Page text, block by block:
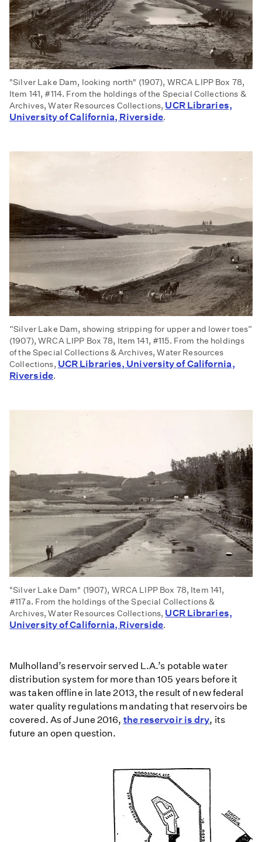
"Silver Lake Dam, looking north" (1907), WRCA LIPP Box 78,
Item 141, #114. From the holdings of the Special Collections &
Archives, Water Resources Collections, UCR Libraries,
University of California, Riverside.
“Silver Lake Dam, showing stripping for upper and lower toes”
(1907), WRCA LIPP Box 78, Item 141, #115. From the holdings
of the Special Collections & Archives, Water Resources
Collections, UCR Libraries, University of California,
Riverside.
"Silver Lake Dam" (1907), WRCA LIPP Box 78, Item 141,
#117a. From the holdings of the Special Collections &
Archives, Water Resources Collections, UCR Libraries,
University of California, Riverside.
Mulholland’s reservoir served L.A.’s potable water
distribution system for more than 105 years before it
was taken offline in late 2013, the result of new federal
water quality regulations mandating that reservoirs be
covered. As of June 2016, the reservoir is dry, its
future an open question.